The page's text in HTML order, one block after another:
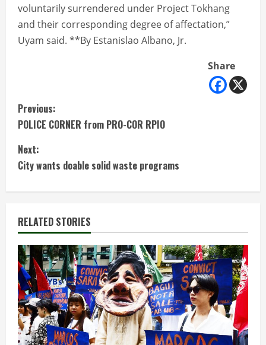
voluntarily surrendered under Project Tokhang
and their corresponding degree of affectation,”
Uyam said. **By Estanislao Albano, Jr.
Share
C
o
n
t
i
n
u
e
R
e
Previous:
POLICE CORNER from PRO-COR RPIO
Next:
City wants doable solid waste programs
RELATED STORIES